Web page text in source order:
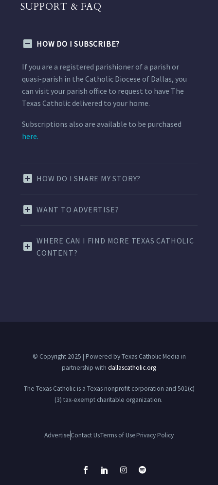
SUPPORT & FAQ
HOW DO I SUBSCRIBE?
If you are a registered parishioner of a parish or
quasi-parish in the Catholic Diocese of Dallas, you
can visit your parish office to request to have The
Texas Catholic delivered to your home.
Subscriptions also are available to be purchased
here.
HOW DO I SHARE MY STORY?
WANT TO ADVERTISE?
WHERE CAN I FIND MORE TEXAS CATHOLIC
CONTENT?
© Copyright 2025 | Powered by Texas Catholic Media in
partnership with dallascatholic.org
The Texas Catholic is a Texas nonprofit corporation and 501(c)
(3) tax-exempt charitable organization.
AdvertiseContact UsTerms of UsePrivacy Policy